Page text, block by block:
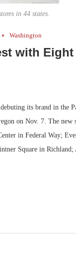
in 44 states.
Washington
with Eight
its brand in the
on Nov. 7. The new
in Federal Way;
Square in Richland;